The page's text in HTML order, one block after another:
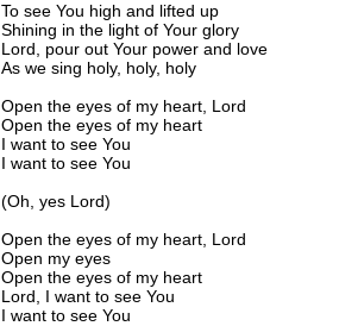
To see You high and lifted up
Shining in the light of Your glory
Lord, pour out Your power and love
As we sing holy, holy, holy
Open the eyes of my heart, Lord
Open the eyes of my heart
I want to see You
I want to see You
(Oh, yes Lord)
Open the eyes of my heart, Lord
Open my eyes
Open the eyes of my heart
Lord, I want to see You
I want to see You